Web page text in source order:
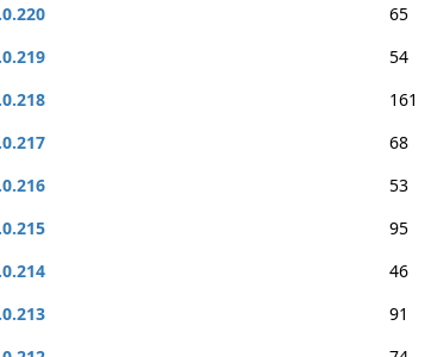
65
54
161
68
53
95
46
91